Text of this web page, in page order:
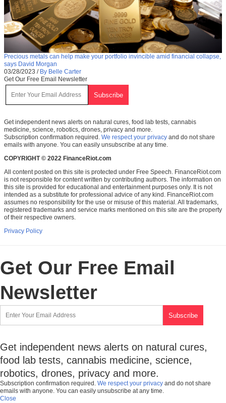
Precious metals can help make your portfolio invincible amid financial collapse,
says David Morgan
03/28/2023 / By Belle Carter
Get Our Free Email Newsletter
Get independent news alerts on natural cures, food lab tests, cannabis
medicine, science, robotics, drones, privacy and more.
Subscription confirmation required. We respect your privacy and do not share
emails with anyone. You can easily unsubscribe at any time.
COPYRIGHT © 2022 FinanceRiot.com
All content posted on this site is protected under Free Speech. FinanceRiot.com
is not responsible for content written by contributing authors. The information on
this site is provided for educational and entertainment purposes only. It is not
intended as a substitute for professional advice of any kind. FinanceRiot.com
assumes no responsibility for the use or misuse of this material. All trademarks,
registered trademarks and service marks mentioned on this site are the property
of their respective owners.
Privacy Policy
Get Our Free Email
Newsletter
Get independent news alerts on natural cures,
food lab tests, cannabis medicine, science,
robotics, drones, privacy and more.
Subscription confirmation required. We respect your privacy and do not share
emails with anyone. You can easily unsubscribe at any time.
Close